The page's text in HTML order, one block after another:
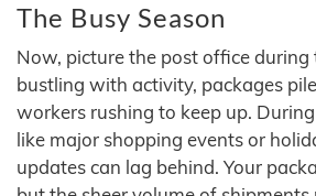
The Busy Season
Now, picture the post office during
bustling with activity, packages
workers rushing to keep up.
like major shopping events or
updates can lag behind. Your